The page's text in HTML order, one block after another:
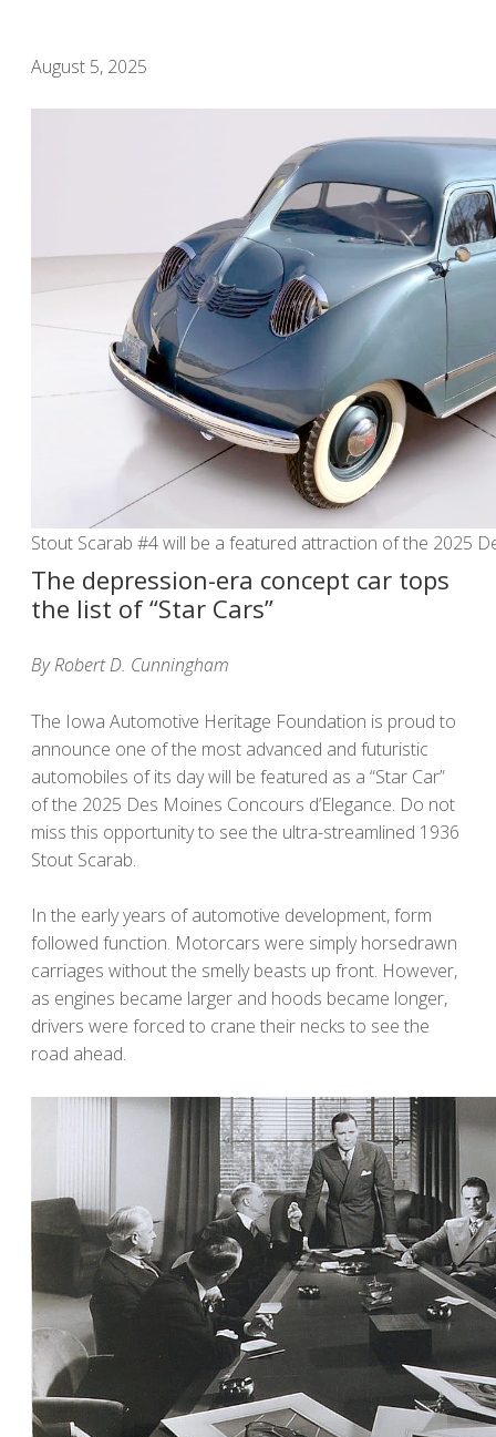
August 5, 2025
Stout Scarab #4 will be a featured attraction of the 2025
The depression-era concept car tops
the list of “Star Cars”
By Robert D. Cunningham
The Iowa Automotive Heritage Foundation is proud to
announce one of the most advanced and futuristic
automobiles of its day will be featured as a “Star Car”
of the 2025 Des Moines Concours d’Elegance. Do not
miss this opportunity to see the ultra-streamlined 1936
Stout Scarab.
In the early years of automotive development, form
followed function. Motorcars were simply horsedrawn
carriages without the smelly beasts up front. However,
as engines became larger and hoods became longer,
drivers were forced to crane their necks to see the
road ahead.